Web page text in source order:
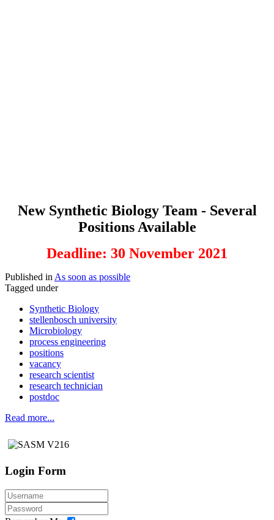
New Synthetic Biology Team - Several
Positions Available
Deadline: 30 November 2021
Published in As soon as possible
Tagged under
Synthetic Biology
stellenbosch university
Microbiology
process engineering
positions
vacancy
research scientist
research technician
postdoc
Read more...
Login Form